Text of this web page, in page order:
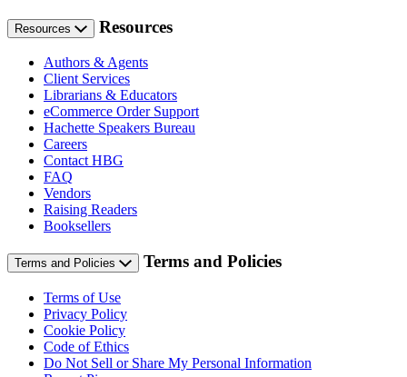
Resources Resources
Authors & Agents
Client Services
Librarians & Educators
eCommerce Order Support
Hachette Speakers Bureau
Careers
Contact HBG
FAQ
Vendors
Raising Readers
Booksellers
Terms and Policies Terms and Policies
Terms of Use
Privacy Policy
Cookie Policy
Code of Ethics
Do Not Sell or Share My Personal Information